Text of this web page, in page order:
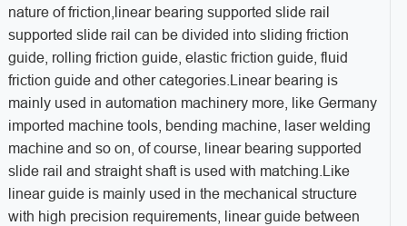
nature of friction,linear bearing supported slide rail
supported slide rail can be divided into sliding friction
guide, rolling friction guide, elastic friction guide, fluid
friction guide and other categories.Linear bearing is
mainly used in automation machinery more, like Germany
imported machine tools, bending machine, laser welding
machine and so on, of course, linear bearing supported
slide rail and straight shaft is used with matching.Like
linear guide is mainly used in the mechanical structure
with high precision requirements, linear guide between